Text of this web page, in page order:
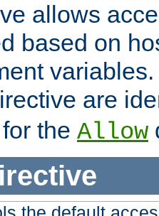
allows
based on
are
the Allow